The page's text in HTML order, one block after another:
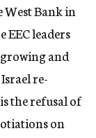
Bank in
EEC leaders
and
re-
the refusal of
on